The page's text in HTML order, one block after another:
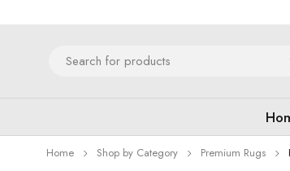
Home Shop by Category Premium Rugs